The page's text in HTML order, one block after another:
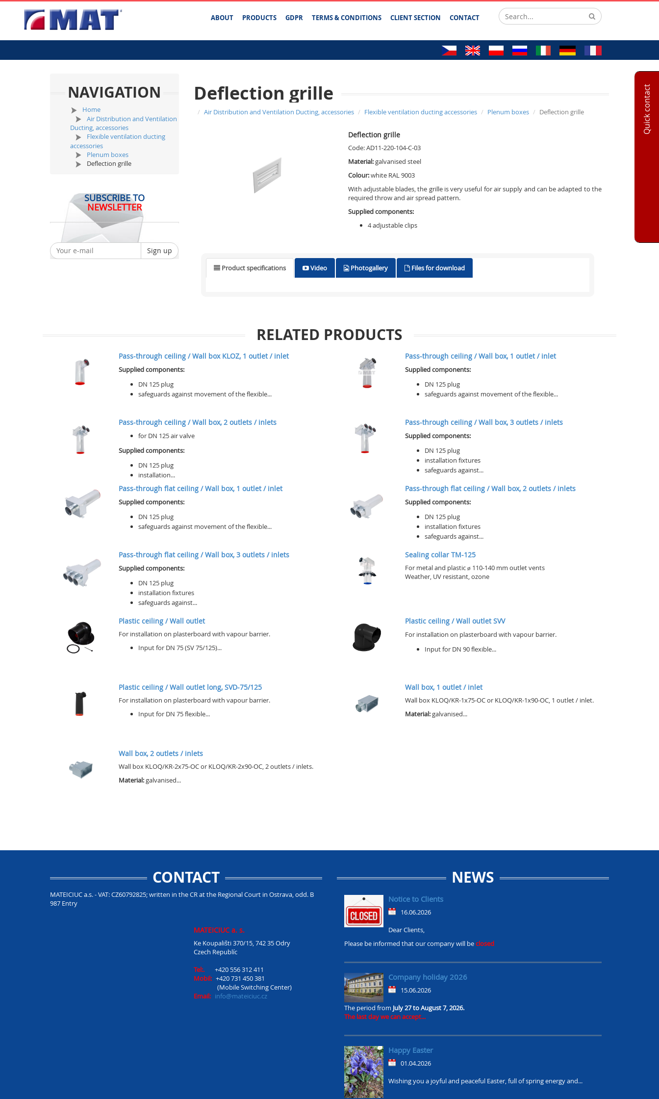
ABOUT PRODUCTS GDPR TERMS & CONDITIONS CLIENT SECTION CONTACT
NAVIGATION
Home
Air Distribution and Ventilation
Ducting, accessories
Flexible ventilation ducting
accessories
Plenum boxes
Deflection grille
SUBSCRIBE TO
NEWSLETTER
Sign up
Deflection grille
Air Distribution and Ventilation Ducting, accessories Flexible ventilation ducting accessories Plenum boxes Deflection grille
Deflection grille
Code: AD11-220-104-C-03
Material:galvanised steel
Colour:white RAL 9003
With adjustable blades, the grille is very useful for air supply and can be adapted to the
required throw and air spread pattern.
Supplied components:
4 adjustable clips
Product specifications Video Photogallery Files for download
RELATED PRODUCTS
Pass-through ceiling / Wall box KLOZ, 1 outlet / inlet
Supplied components:
DN 125 plug
safeguards against movement of the flexible...
Pass-through ceiling / Wall box, 1 outlet / inlet
Supplied components:
DN 125 plug
safeguards against movement of the flexible...
Pass-through ceiling / Wall box, 2 outlets / inlets
for DN 125 air valve
Supplied components:
DN 125 plug
installation...
Pass-through ceiling / Wall box, 3 outlets / inlets
Supplied components:
DN 125 plug
installation fixtures
safeguards against...
Pass-through flat ceiling / Wall box, 1 outlet / inlet
Supplied components:
DN 125 plug
safeguards against movement of the flexible...
Pass-through flat ceiling / Wall box, 2 outlets / inlets
Supplied components:
DN 125 plug
installation fixtures
safeguards against...
Pass-through flat ceiling / Wall box, 3 outlets / inlets
Supplied components:
DN 125 plug
installation fixtures
safeguards against...
Sealing collar TM-125
For metal and plastic ø 110-140 mm outlet vents
Weather, UV resistant, ozone
Plastic ceiling / Wall outlet
For installation on plasterboard with vapour barrier.
Input for DN 75 (SV 75/125)...
Plastic ceiling / Wall outlet SVV
For installation on plasterboard with vapour barrier.
Input for DN 90 flexible...
Plastic ceiling / Wall outlet long, SVD-75/125
For installation on plasterboard with vapour barrier.
Input for DN 75 flexible...
Wall box, 1 outlet / inlet
Wall box KLOQ/KR-1x75-OC or KLOQ/KR-1x90-OC, 1 outlet / inlet.
Material:galvanised...
Wall box, 2 outlets / inlets
Wall box KLOQ/KR-2x75-OC or KLOQ/KR-2x90-OC, 2 outlets / inlets.
Material:galvanised...
CONTACT
MATEICIUC a.s. - VAT: CZ60792825; written in the CR at the Regional Court in Ostrava, odd. B
987 Entry
MATEICIUC a. s.
Ke Koupališti 370/15, 742 35 Odry
Czech Republíc
Tel:.
+420 556 312 411
Mobil: +420 731 450 381
(Mobile Switching Center)
Email: info@mateiciuc.cz
NEWS
Notice to Clients
16.06.2026
Dear Clients,
Please be informed that our company will beclosed
Company holiday 2026
15.06.2026
The period from July 27 to August 7, 2026.
The last day we can accept...
Happy Easter
01.04.2026
Wishing you a joyful and peaceful Easter, full of spring energy and...
Quick contact